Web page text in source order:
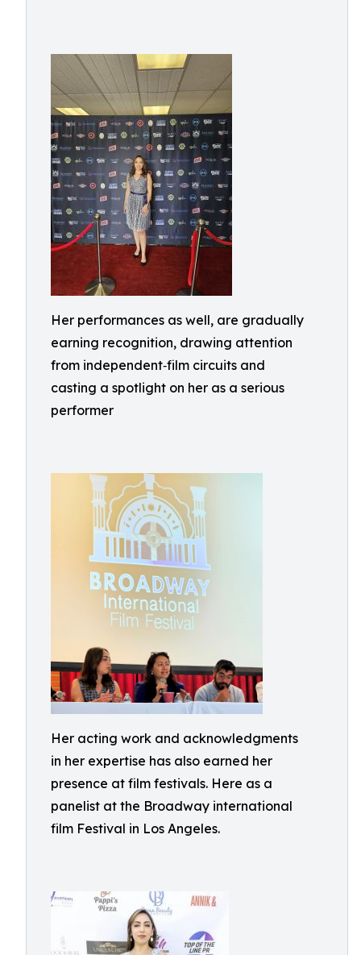
Her performances as well, are gradually
earning recognition, drawing attention
from independent‑film circuits and
casting a spotlight on her as a serious
performer
Her acting work and acknowledgments
in her expertise has also earned her
presence at film festivals. Here as a
panelist at the Broadway international
film Festival in Los Angeles.